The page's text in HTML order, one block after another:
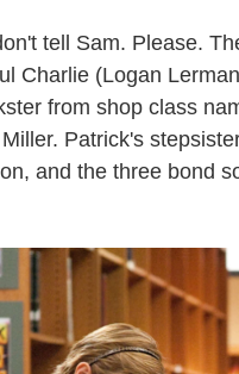
tell Sam. Please.
Charlie (Logan
from shop class
Patrick's
and the three bond